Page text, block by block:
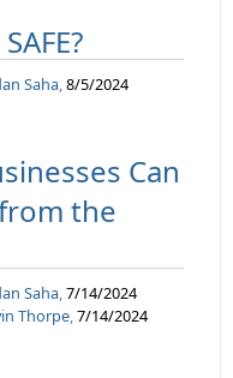
Saha,8/5/2024
Can
the
Saha,7/14/2024
Thorpe,7/14/2024